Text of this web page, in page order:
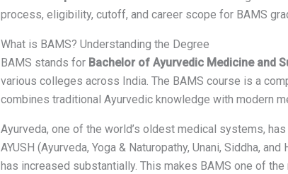
process, eligibility, cutoff, and career scope for BAMS
What is BAMS? Understanding the Degree
BAMS stands for Bachelor of Ayurvedic Medicine and
various colleges across India. The BAMS course is a
combines traditional Ayurvedic knowledge with modern
Ayurveda, one of the world’s oldest medical systems,
AYUSH (Ayurveda, Yoga & Naturopathy, Unani, Siddha,
has increased substantially. This makes BAMS one of